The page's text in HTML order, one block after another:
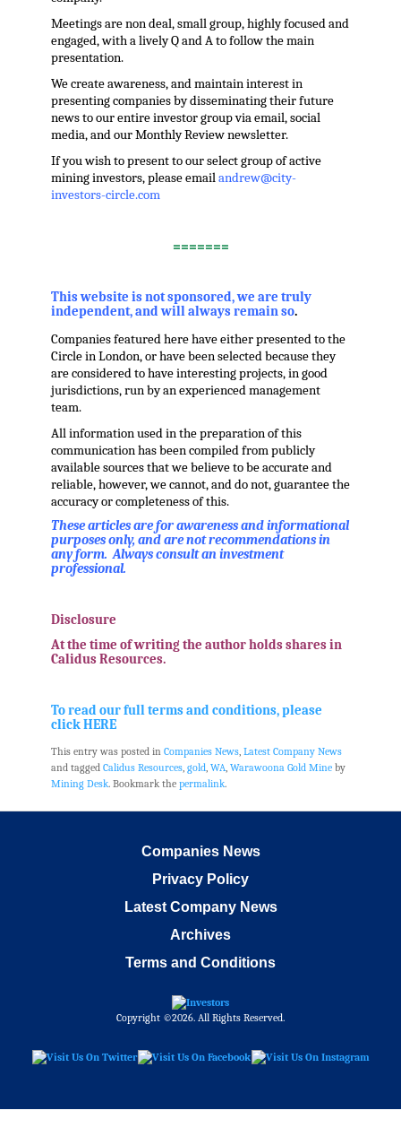
Meetings are non deal, small group, highly focused and
engaged, with a lively Q and A to follow the main
presentation.
We create awareness, and maintain interest in
presenting companies by disseminating their future
news to our entire investor group via email, social
media, and our Monthly Review newsletter.
If you wish to present to our select group of active
mining investors, please emailandrew@city-
investors-circle.com
=======
This website is not sponsored, we are truly
independent, and will always remain so.
Companies featured here have either presented to the
Circle in London, or have been selected because they
are considered to have interesting projects, in good
jurisdictions, run by an experienced management
team.
All information used in the preparation of this
communication has been compiled from publicly
available sources that we believe to be accurate and
reliable, however, we cannot, and do not, guarantee the
accuracy or completeness of this.
These articles are for awareness and informational
purposes only, and are not recommendations in
any form. Always consult an investment
professional.
Disclosure
At the time of writing the author holds shares in
Calidus Resources.
To read our full terms and conditions, please
click HERE
This entry was posted in Companies News, Latest Company News
and tagged Calidus Resources, gold, WA, Warawoona Gold Mineby
Mining Desk. Bookmark the permalink.
Companies News
Privacy Policy
Latest Company News
Archives
Terms and Conditions
Copyright ©2026. All Rights Reserved.